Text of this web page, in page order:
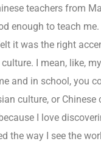
teachers from
enough to teach
it was the right
I mean, like,
and in school, you
culture, or Chinese
I love
the way I see the